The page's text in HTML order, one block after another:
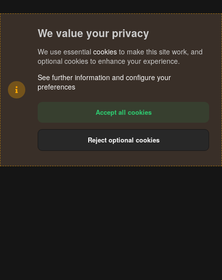
Terms and rules Privacy policy Help
S
We value your privacy
We use essential cookies to make this site work, and
optional cookies to enhance your experience.
See further information and configure your
preferences
Accept all cookies
Reject optional cookies